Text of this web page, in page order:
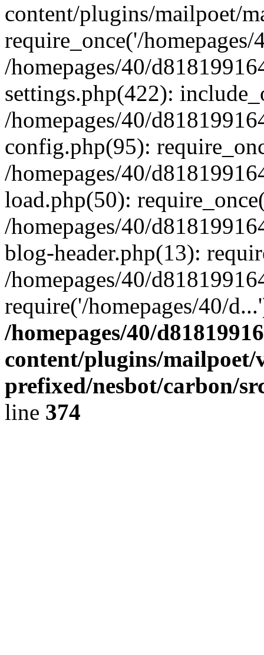
content/plugins/mailpoet/
require_once('/
/homepages/40/
settings.php(422):
/homepages/40/
config.php(95):
/homepages/40/
load.php(50):
/homepages/40/
blog-header.php(13):
/homepages/40/
require('/homepages/40/
/homepages/40/
content/plugins/mailpoet/
prefixed/nesbot/carbon/
line 374